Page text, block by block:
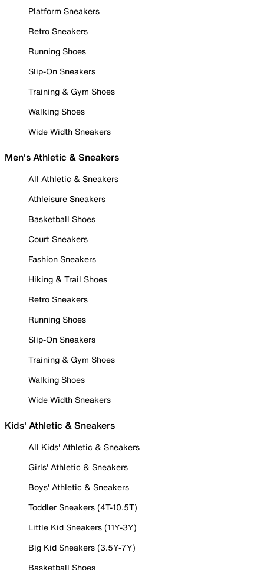
Platform Sneakers
Retro Sneakers
Running Shoes
Slip-On Sneakers
Training & Gym Shoes
Walking Shoes
Wide Width Sneakers
Men's Athletic & Sneakers
All Athletic & Sneakers
Athleisure Sneakers
Basketball Shoes
Court Sneakers
Fashion Sneakers
Hiking & Trail Shoes
Retro Sneakers
Running Shoes
Slip-On Sneakers
Training & Gym Shoes
Walking Shoes
Wide Width Sneakers
Kids' Athletic & Sneakers
All Kids' Athletic & Sneakers
Girls' Athletic & Sneakers
Boys' Athletic & Sneakers
Toddler Sneakers (4T-10.5T)
Little Kid Sneakers (11Y-3Y)
Big Kid Sneakers (3.5Y-7Y)
Basketball Shoes